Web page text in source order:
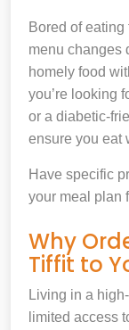
Bored of
menu changes
homely food
you’re looking
or a diabetic-
ensure you eat
Have specific
your meal plan
Why
Tiffit to
Living in a
limited access